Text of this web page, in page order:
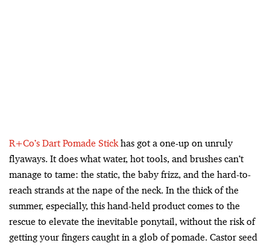
R+Co’s Dart Pomade Stickhas got a one-up on unruly
flyaways. It does what water, hot tools, and brushes can’t
manage to tame: the static, the baby frizz, and the hard-to-
reach strands at the nape of the neck. In the thick of the
summer, especially, this hand-held product comes to the
rescue to elevate the inevitable ponytail, without the risk of
getting your fingers caught in a glob of pomade. Castor seed